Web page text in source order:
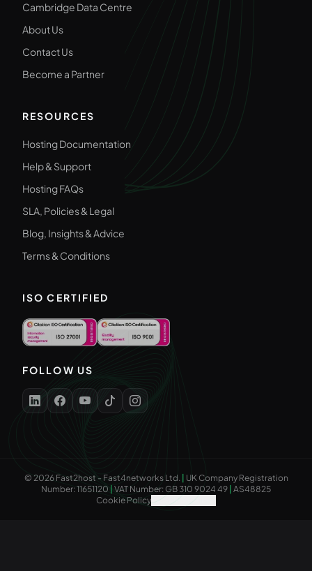
Cambridge Data Centre
About Us
Contact Us
Become a Partner
RESOURCES
Hosting Documentation
Help & Support
Hosting FAQs
SLA, Policies & Legal
Blog, Insights & Advice
Terms & Conditions
ISO CERTIFIED
FOLLOW US
© 2026Fast2host - Fast4networks Ltd.
UK Company Registration
Number: 11651120 VAT Number: GB 310 9024 49 AS48825
Cookie Policy